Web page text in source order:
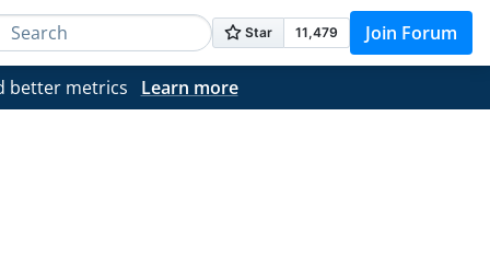
Join Forum
better metrics Learn more